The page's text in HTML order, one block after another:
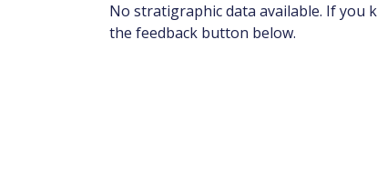
No stratigraphic data available. If you
the feedback button below.